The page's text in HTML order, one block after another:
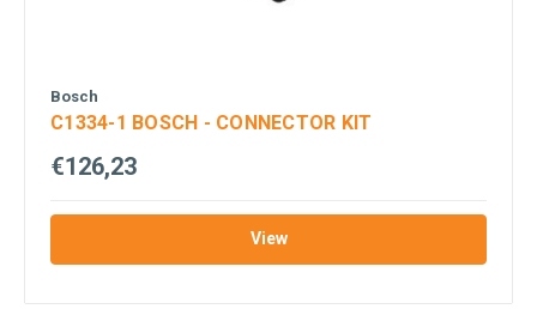
Bosch
C1334-1 BOSCH - CONNECTOR KIT
€126,23
View